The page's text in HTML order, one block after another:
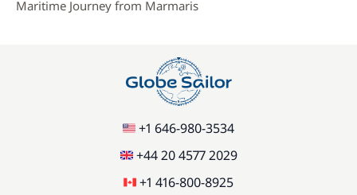
Maritime Journey from Marmaris
+1 646-980-3534
+44 20 4577 2029
+1 416-800-8925